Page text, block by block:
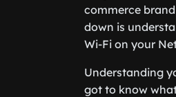
commerce
down is
Wi-Fi on your
Understanding
got to know